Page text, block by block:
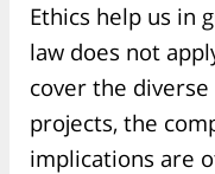
Ethics help us in
law does not
cover the
projects, the
implications are